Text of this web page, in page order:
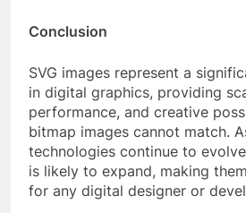
Conclusion
SVG images represent a
in digital graphics, providing
performance, and creative
bitmap images cannot match.
technologies continue to
is likely to expand, making
for any digital designer or